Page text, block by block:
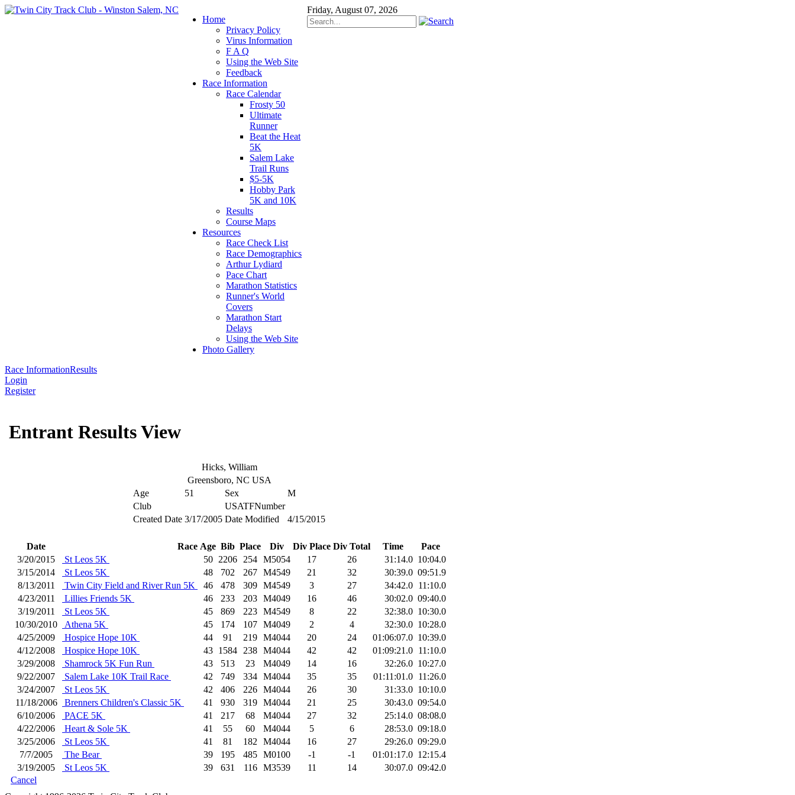
Friday, August 07, 2026
Home
Privacy Policy
Virus Information
F A Q
Using the Web Site
Feedback
Race Information
Race Calendar
Frosty 50
Ultimate
Runner
Beat the Heat
5K
Salem Lake
Trail Runs
$5-5K
Hobby Park
5K and 10K
Results
Course Maps
Resources
Race Check List
Race Demographics
Arthur Lydiard
Pace Chart
Marathon Statistics
Runner's World
Covers
Marathon Start
Delays
Using the Web Site
Photo Gallery
Race InformationResults
Login
Register
Entrant Results View
Hicks, William
Greensboro, NC USA
Age
51 Sex
M
Club
USATFNumber
Created Date 3/17/2005 Date Modified 4/15/2015
Date Race Age Bib Place Div Div Place Div Total Time
Pace
3/20/2015
St Leos 5K 50 2206 254 M5054 17 26 31:14.0 10:04.0
3/15/2014
St Leos 5K 48 702 267 M4549 21 32 30:39.0 09:51.9
8/13/2011
Twin City Field and River Run 5K 46 478 309 M4549 3 27 34:42.0 11:10.0
4/23/2011
Lillies Friends 5K 46 233 203 M4049 16 46 30:02.0 09:40.0
3/19/2011
St Leos 5K 45 869 223 M4549 8 22 32:38.0 10:30.0
10/30/2010
Athena 5K 45 174 107 M4049 2 4 32:30.0 10:28.0
4/25/2009
Hospice Hope 10K 44 91 219 M4044 20 24 01:06:07.0 10:39.0
4/12/2008
Hospice Hope 10K 43 1584 238 M4044 42 42 01:09:21.0 11:10.0
3/29/2008
Shamrock 5K Fun Run 43 513 23 M4049 14 16 32:26.0 10:27.0
9/22/2007
Salem Lake 10K Trail Race 42 749 334 M4044 35 35 01:11:01.0 11:26.0
3/24/2007
St Leos 5K 42 406 226 M4044 26 30 31:33.0 10:10.0
11/18/2006
Brenners Children's Classic 5K 41 930 319 M4044 21 25 30:43.0 09:54.0
6/10/2006
PACE 5K 41 217 68 M4044 27 32 25:14.0 08:08.0
4/22/2006
Heart & Sole 5K 41 55 60 M4044 5 6 28:53.0 09:18.0
3/25/2006
St Leos 5K 41 81 182 M4044 16 27 29:26.0 09:29.0
7/7/2005
The Bear 39 195 485 M0100 -1 -1 01:01:17.0 12:15.4
3/19/2005
St Leos 5K 39 631 116 M3539 11 14 30:07.0 09:42.0
Cancel